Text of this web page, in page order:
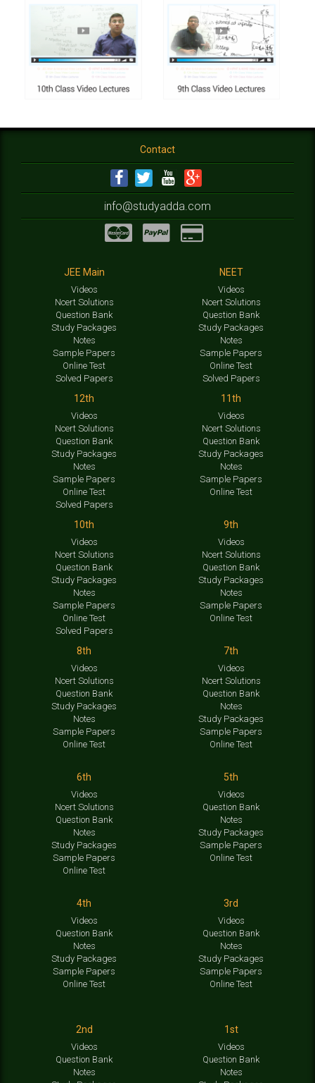
Contact
info@studyadda.com
JEE Main
Videos
Ncert Solutions
Question Bank
Study Packages
Notes
Sample Papers
Online Test
Solved Papers
NEET
Videos
Ncert Solutions
Question Bank
Study Packages
Notes
Sample Papers
Online Test
Solved Papers
12th
Videos
Ncert Solutions
Question Bank
Study Packages
Notes
Sample Papers
Online Test
Solved Papers
11th
Videos
Ncert Solutions
Question Bank
Study Packages
Notes
Sample Papers
Online Test
10th
Videos
Ncert Solutions
Question Bank
Study Packages
Notes
Sample Papers
Online Test
Solved Papers
9th
Videos
Ncert Solutions
Question Bank
Study Packages
Notes
Sample Papers
Online Test
8th
Videos
Ncert Solutions
Question Bank
Study Packages
Notes
Sample Papers
Online Test
7th
Videos
Ncert Solutions
Question Bank
Notes
Study Packages
Sample Papers
Online Test
6th
Videos
Ncert Solutions
Question Bank
Notes
Study Packages
Sample Papers
Online Test
5th
Videos
Question Bank
Notes
Study Packages
Sample Papers
Online Test
4th
Videos
Question Bank
Notes
Study Packages
Sample Papers
Online Test
3rd
Videos
Question Bank
Notes
Study Packages
Sample Papers
Online Test
2nd
Videos
Question Bank
Notes
1st
Videos
Question Bank
Notes